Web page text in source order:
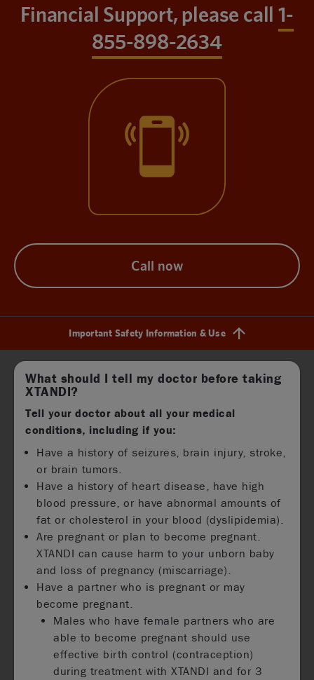
Financial Support, please call1-
855-898-2634
Call now
Important Safety Information & Use Find out more
What should I tell my doctor before taking
XTANDI?
Tell your doctor about all your medical
conditions, including if you:
Have a history of seizures, brain injury, stroke,
or brain tumors.
Have a history of heart disease, have high
blood pressure, or have abnormal amounts of
fat or cholesterol in your blood (dyslipidemia).
Are pregnant or plan to become pregnant.
XTANDI can cause harm to your unborn baby
and loss of pregnancy (miscarriage).
Have a partner who is pregnant or may
become pregnant.
Males who have female partners who are
able to become pregnant should use
effective birth control (contraception)
during treatment with XTANDI and for 3